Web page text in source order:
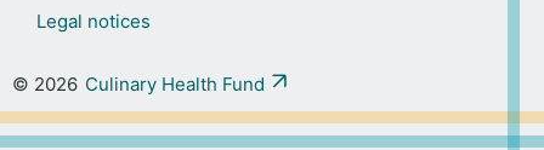
Legal notices
© 2026 Culinary Health Fund